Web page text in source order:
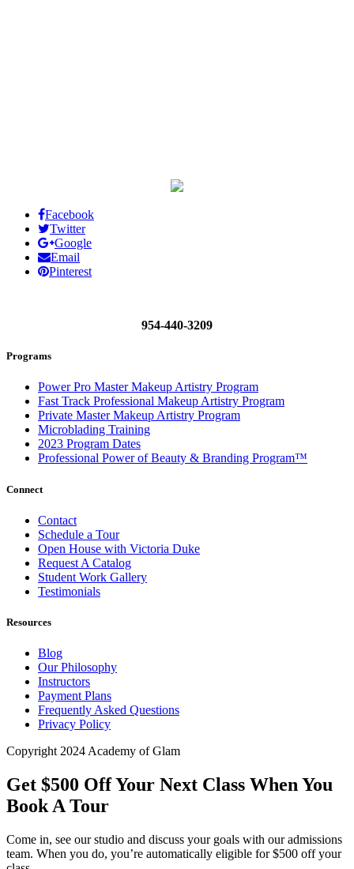
Facebook
Twitter
Google
Email
Pinterest
954-440-3209
Programs
Power Pro Master Makeup Artistry Program
Fast Track Professional Makeup Artistry Program
Private Master Makeup Artistry Program
Microblading Training
2023 Program Dates
Professional Power of Beauty & Branding Program™
Connect
Contact
Schedule a Tour
Open House with Victoria Duke
Request A Catalog
Student Work Gallery
Testimonials
Resources
Blog
Our Philosophy
Instructors
Payment Plans
Frequently Asked Questions
Privacy Policy
Copyright 2024 Academy of Glam
Get $500 Off Your Next Class When You
Book A Tour
Come in, see our studio and discuss your goals with our admissions
team. When you do, you’re automatically eligible for $500 off your